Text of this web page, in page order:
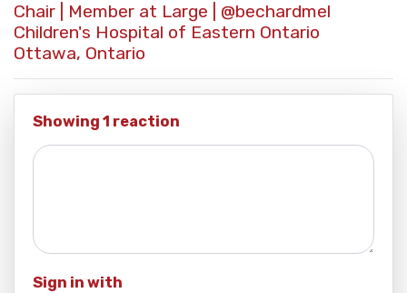
Chair | Member at Large | @bechardmel
Children's Hospital of Eastern Ontario
Ottawa, Ontario
Showing 1 reaction
Sign in with